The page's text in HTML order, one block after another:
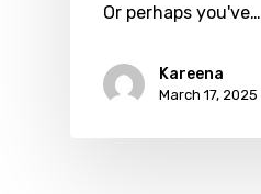
Or perhaps you've…
Kareena
March 17, 2025